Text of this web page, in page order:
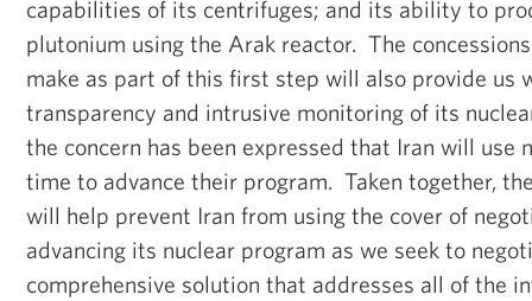
capabilities of its centrifuges; and its ability to
plutonium using the Arak reactor. The
make as part of this first step will also provide us
transparency and intrusive monitoring of its
the concern has been expressed that Iran will use
time to advance their program. Taken together,
will help prevent Iran from using the cover of
advancing its nuclear program as we seek to
comprehensive solution that addresses all of the